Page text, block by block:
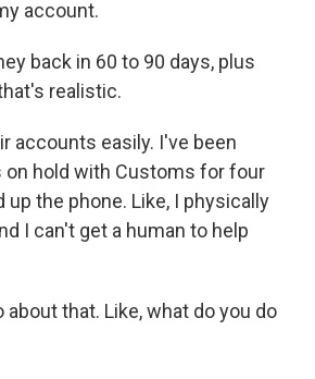
account.
back in 60 to 90 days, plus
realistic.
accounts easily. I've been
on hold with Customs for four
the phone. Like, I physically
I can't get a human to help
that. Like, what do you do